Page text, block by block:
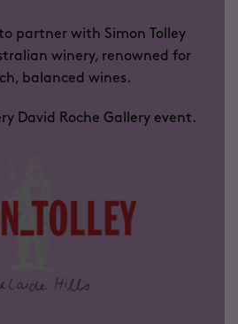
partner with Simon Tolley
winery, renowned for
balanced wines.
David Roche Gallery event.